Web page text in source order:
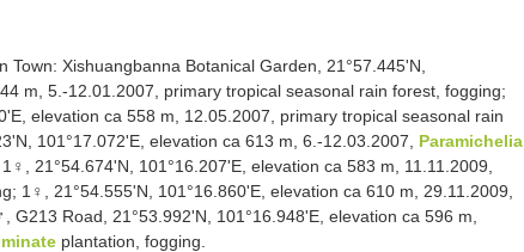
Town: Xishuangbanna Botanical Garden, 21°57.445'N,
m, 5.-12.01.2007, primary tropical seasonal rain forest, fogging;
elevation ca 558 m, 12.05.2007, primary tropical seasonal rain
101°17.072'E, elevation ca 613 m, 6.-12.03.2007, Paramichelia
21°54.674'N, 101°16.207'E, elevation ca 583 m, 11.11.2009,
1♀, 21°54.555'N, 101°16.860'E, elevation ca 610 m, 29.11.2009,
G213 Road, 21°53.992'N, 101°16.948'E, elevation ca 596 m,
plantation, fogging.